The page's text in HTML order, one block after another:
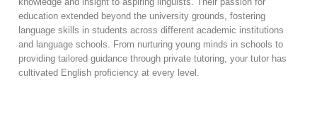
education extended beyond the university grounds, fostering
language skills in students across different academic institutions
and language schools. From nurturing young minds in schools to
providing tailored guidance through private tutoring, your tutor has
cultivated English proficiency at every level.